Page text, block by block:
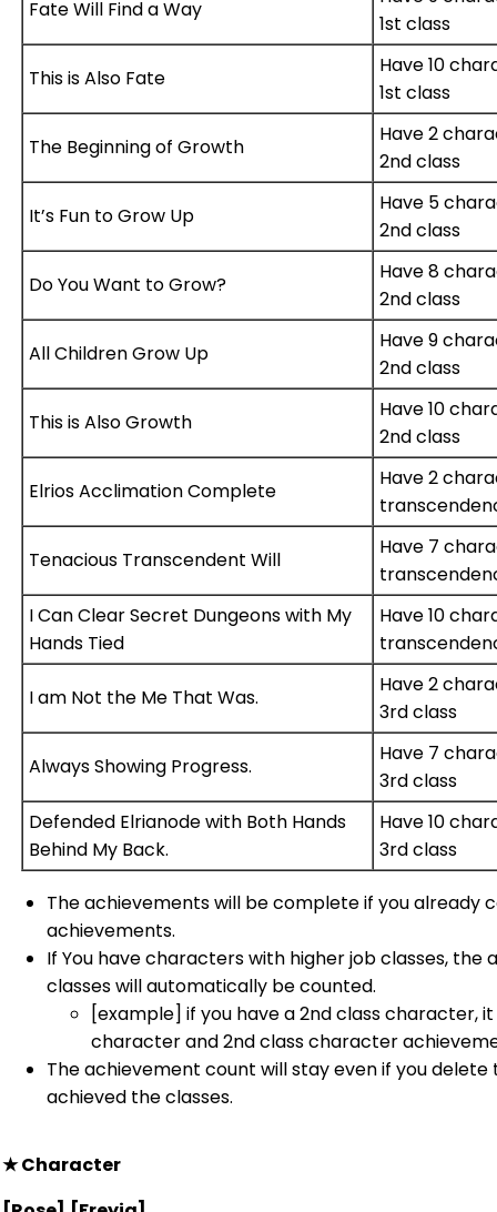
Fate Will Find a Way
1st class
This is Also Fate
Have 10
1st class
The Beginning of Growth
Have 2
2nd class
It’s Fun to Grow Up
Have 5
2nd class
Do You Want to Grow?
Have 8
2nd class
All Children Grow Up
Have 9
2nd class
This is Also Growth
Have 10
2nd class
Elrios Acclimation Complete
Have 2
Tenacious Transcendent Will
Have 7
I Can Clear Secret Dungeons with My
Hands Tied
Have 10
I am Not the Me That Was.
Have 2
3rd class
Always Showing Progress.
Have 7
3rd class
Defended Elrianode with Both Hands
Behind My Back.
Have 10
3rd class
The achievements will be complete if you already
achievements.
If You have characters with higher job classes, the
classes will automatically be counted.
[example] if you have a 2nd class character,
character and 2nd class character
The achievement count will stay even if you
achieved the classes.
★Character